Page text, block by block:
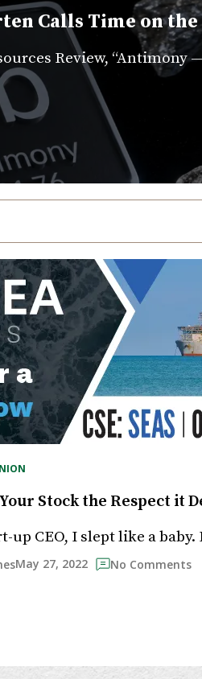
Calls Time on the
Review, “Antimony
Stock the Respect it
up CEO, I slept like a
May 27, 2022 No Comments